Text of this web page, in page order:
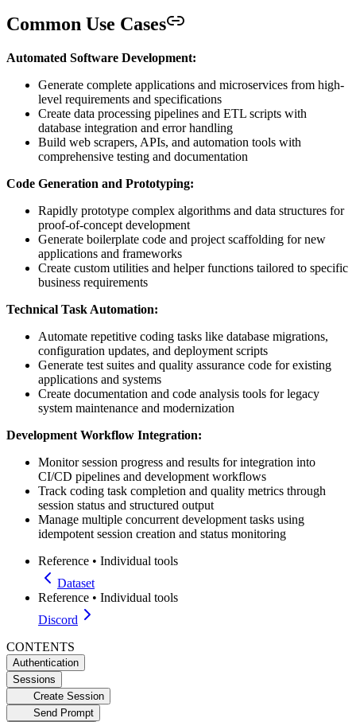
Common Use Cases
Automated Software Development:
Generate complete applications and microservices from high-
level requirements and specifications
Create data processing pipelines and ETL scripts with
database integration and error handling
Build web scrapers, APIs, and automation tools with
comprehensive testing and documentation
Code Generation and Prototyping:
Rapidly prototype complex algorithms and data structures for
proof-of-concept development
Generate boilerplate code and project scaffolding for new
applications and frameworks
Create custom utilities and helper functions tailored to specific
business requirements
Technical Task Automation:
Automate repetitive coding tasks like database migrations,
configuration updates, and deployment scripts
Generate test suites and quality assurance code for existing
applications and systems
Create documentation and code analysis tools for legacy
system maintenance and modernization
Development Workflow Integration:
Monitor session progress and results for integration into
CI/CD pipelines and development workflows
Track coding task completion and quality metrics through
session status and structured output
Manage multiple concurrent development tasks using
idempotent session creation and status monitoring
Reference • Individual tools
Dataset
Reference • Individual tools
Discord
CONTENTS
Authentication
Sessions
Create Session
Send Prompt